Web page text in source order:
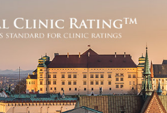
has lost all his teeth in the lower
needs and has a limited
Optimum with 10 year guarantee